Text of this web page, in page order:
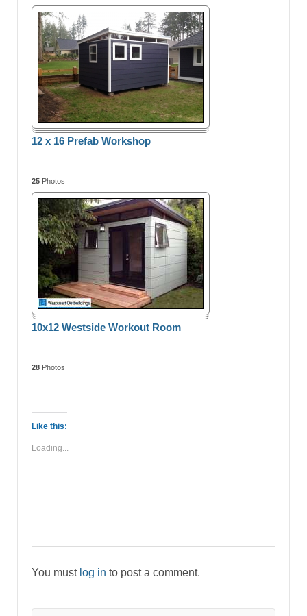
12 x 16 Prefab Workshop
25 Photos
10x12 Westside Workout Room
28 Photos
Like this:
Loading...
You must log in to post a comment.